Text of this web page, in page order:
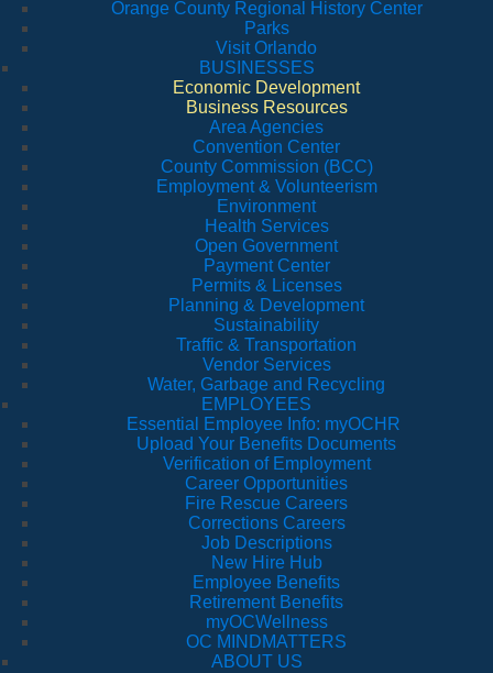
Orange County Regional History Center
Parks
Visit Orlando
BUSINESSES
Economic Development
Business Resources
Area Agencies
Convention Center
County Commission (BCC)
Employment & Volunteerism
Environment
Health Services
Open Government
Payment Center
Permits & Licenses
Planning & Development
Sustainability
Traffic & Transportation
Vendor Services
Water, Garbage and Recycling
EMPLOYEES
Essential Employee Info: myOCHR
Upload Your Benefits Documents
Verification of Employment
Career Opportunities
Fire Rescue Careers
Corrections Careers
Job Descriptions
New Hire Hub
Employee Benefits
Retirement Benefits
myOCWellness
OC MINDMATTERS
ABOUT US